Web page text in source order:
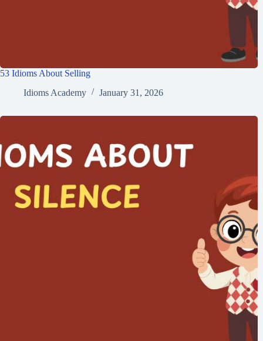
53 Idioms About Selling
Idioms Academy
January 31, 2026